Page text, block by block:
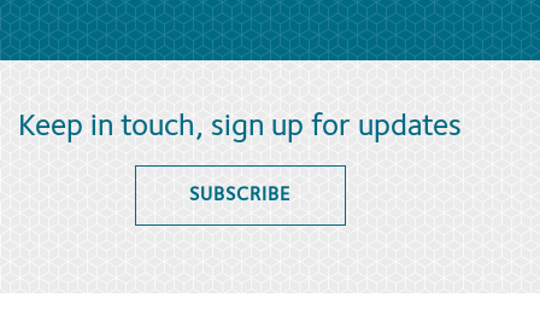
Keep in touch, sign up for updates
SUBSCRIBE